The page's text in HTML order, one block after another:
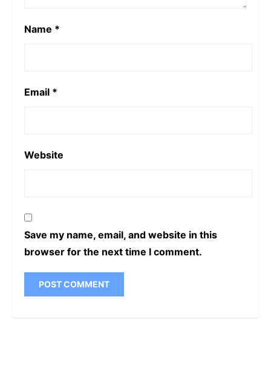
Name *
Email *
Website
Save my name, email, and website in this
browser for the next time I comment.